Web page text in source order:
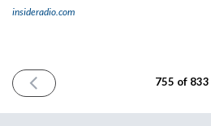
insideradio.com
PREVIOUS
ISSUE
755 of 833